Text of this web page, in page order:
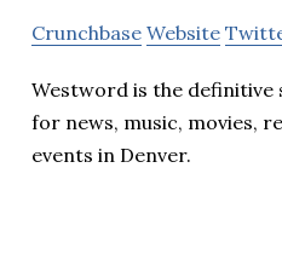
Crunchbase Website
Westword is the
for news, music, movies,
events in Denver.